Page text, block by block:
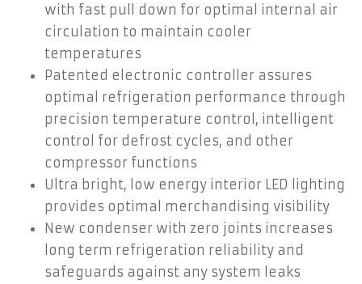
with fast pull down for optimal internal air
circulation to maintain cooler
temperatures
Patented electronic controller assures
optimal refrigeration performance through
precision temperature control, intelligent
control for defrost cycles, and other
compressor functions
Ultra bright, low energy interior LED lighting
provides optimal merchandising visibility
New condenser with zero joints increases
long term refrigeration reliability and
safeguards against any system leaks